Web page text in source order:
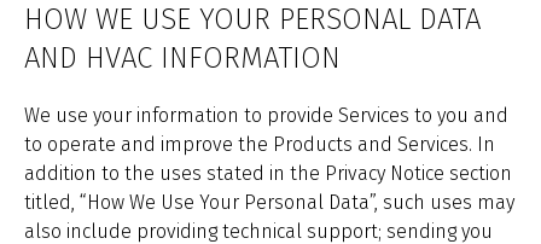
HOW WE USE YOUR PERSONAL DATA
AND HVAC INFORMATION
We use your information to provide Services to you and
to operate and improve the Products and Services. In
addition to the uses stated in the Privacy Notice section
titled, “How We Use Your Personal Data”, such uses may
also include providing technical support; sending you